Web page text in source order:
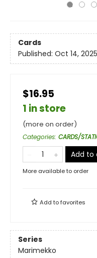
Cards
Published: Oct 14, 2025
$16.95
1 in store
(more on order)
Categories: CARDS/
Add to
More available to order
Add tofavorites
Series
Marimekko